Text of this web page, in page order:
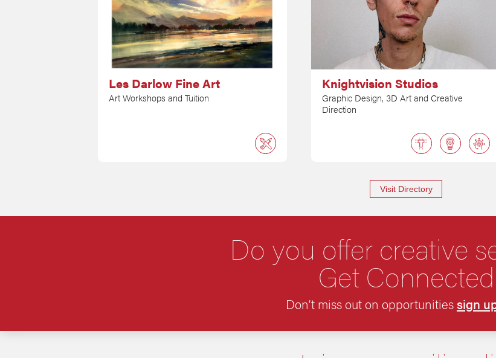
Les Darlow Fine Art
Art Workshops and Tuition
Knightvision Studios
Graphic Design, 3D Art and Creative
Direction
Visit Directory
Do you offer creative
Get Connected
Don’t miss out on opportunitiessign